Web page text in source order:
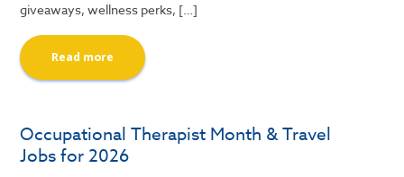
giveaways, wellness perks, […]
Read more
Occupational Therapist Month & Travel
Jobs for 2026